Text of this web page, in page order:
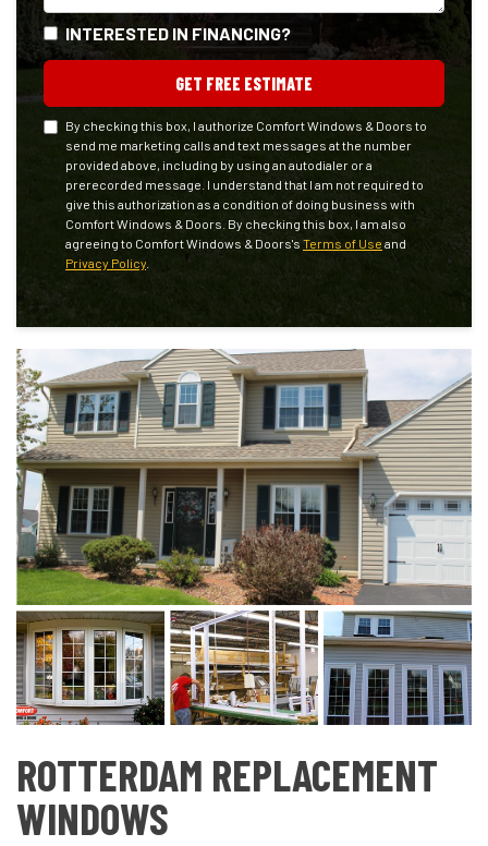
INTERESTED IN FINANCING?
GET FREE ESTIMATE
By checking this box, I authorize Comfort Windows & Doors to
send me marketing calls and text messages at the number
provided above, including by using an autodialer or a
prerecorded message. I understand that I am not required to
give this authorization as a condition of doing business with
Comfort Windows & Doors. By checking this box, I am also
agreeing to Comfort Windows & Doors's Terms of Use and
Privacy Policy
ROTTERDAM REPLACEMENT
WINDOWS